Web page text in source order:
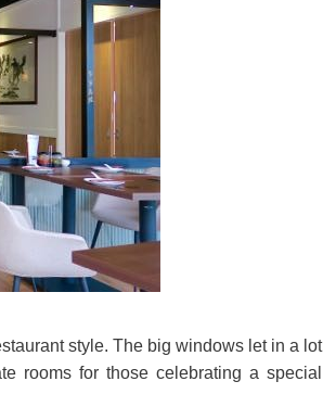
style. The big windows let in a lot
rooms for those celebrating a special